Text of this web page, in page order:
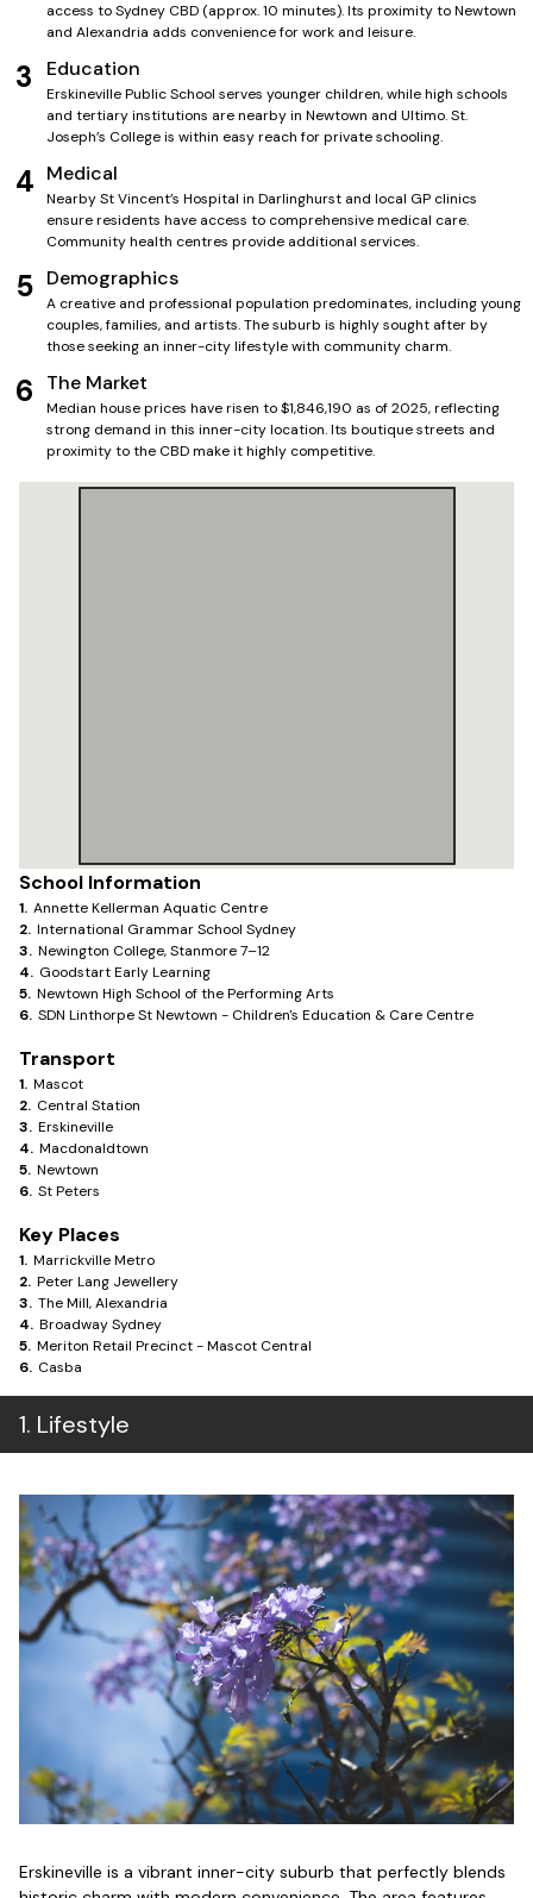
access to Sydney CBD (approx. 10 minutes). Its proximity to Newtown
and Alexandria adds convenience for work and leisure.
3 Education
Erskineville Public School serves younger children, while high schools
and tertiary institutions are nearby in Newtown and Ultimo. St.
Joseph’s College is within easy reach for private schooling.
4 Medical
Nearby St Vincent’s Hospital in Darlinghurst and local GP clinics
ensure residents have access to comprehensive medical care.
Community health centres provide additional services.
5 Demographics
A creative and professional population predominates, including young
couples, families, and artists. The suburb is highly sought after by
those seeking an inner-city lifestyle with community charm.
6 The Market
Median house prices have risen to $1,846,190 as of 2025, reflecting
strong demand in this inner-city location. Its boutique streets and
proximity to the CBD make it highly competitive.
School Information
1. Annette Kellerman Aquatic Centre
2. International Grammar School Sydney
3. Newington College, Stanmore 7–12
4. Goodstart Early Learning
5. Newtown High School of the Performing Arts
6. SDN Linthorpe St Newtown - Children's Education & Care Centre
Transport
1. Mascot
2. Central Station
3. Erskineville
4. Macdonaldtown
5. Newtown
6. St Peters
Key Places
1. Marrickville Metro
2. Peter Lang Jewellery
3. The Mill, Alexandria
4. Broadway Sydney
5. Meriton Retail Precinct - Mascot Central
6. Casba
1. Lifestyle
Erskineville is a vibrant inner-city suburb that perfectly blends